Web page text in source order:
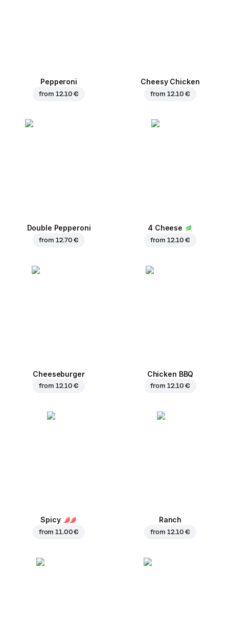
Pepperoni
from 12.10 €
Cheesy Chicken
from 12.10 €
Double Pepperoni
from 12.70 €
4 Cheese
from 12.10 €
Cheeseburger
from 12.10 €
Chicken BBQ
from 12.10 €
Spicy
from11.00 €
Ranch
from 12.10 €